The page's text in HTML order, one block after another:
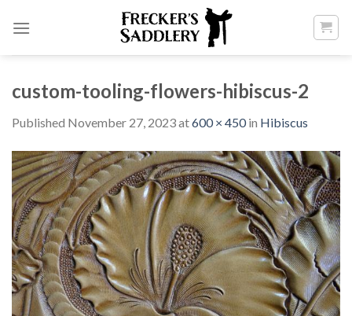
custom-tooling-flowers-hibiscus-2
Published November 27, 2023at600 × 450in Hibiscus